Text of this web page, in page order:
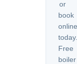
or
book
online
today.
Free
boiler